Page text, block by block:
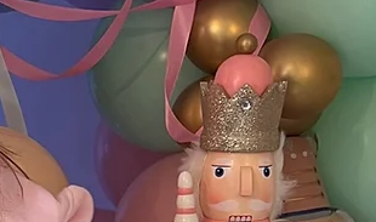
More